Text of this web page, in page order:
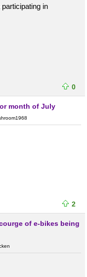
in
0
month of July
2
of e-bikes being